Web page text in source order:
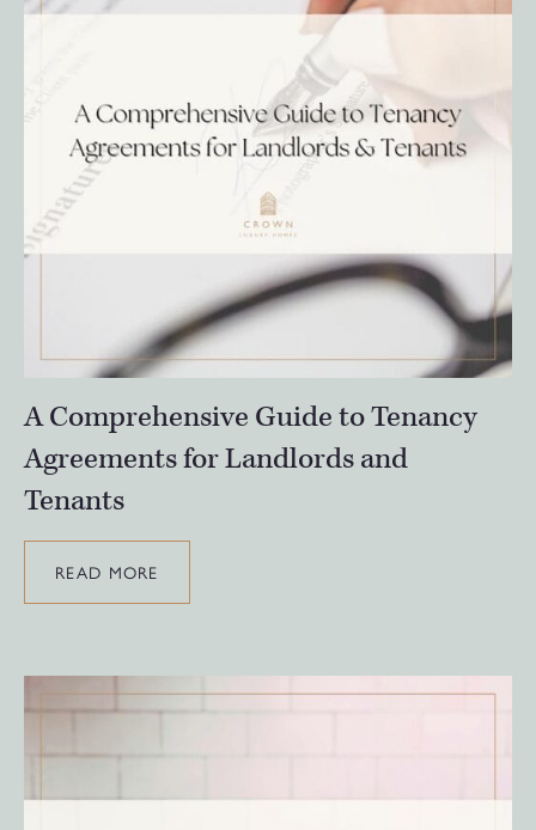
A Comprehensive Guide to Tenancy
Agreements for Landlords and
Tenants
READ MORE